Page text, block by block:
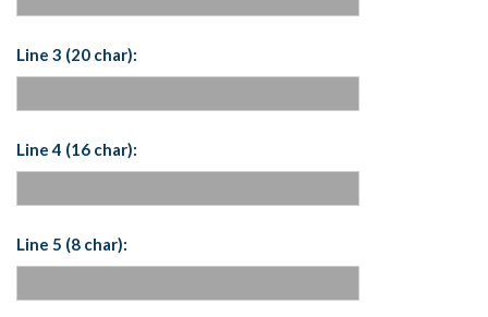
Line 3 (20 char):
Line 4 (16 char):
Line 5 (8 char):